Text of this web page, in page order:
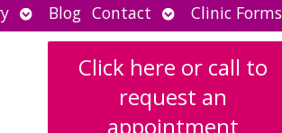
Open
submenu
Blog Contact Open
submenu
Clinic Forms
Click here or call to
request an
appointment